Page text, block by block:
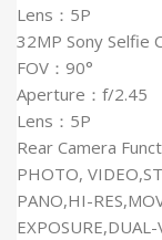
Lens：5P
32MP Sony Selfie
FOV：90°
Aperture：f/2.45
Lens：5P
Rear Camera
PHOTO,
PANO,HI-